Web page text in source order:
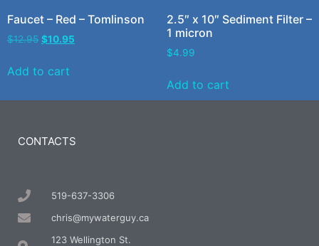
Faucet – Red – Tomlinson
$12.95 $10.95
Add to cart
2.5″ x 10″ Sediment Filter –
1 micron
$4.99
Add to cart
CONTACTS
519-637-3306
chris@mywaterguy.ca
123 Wellington St.